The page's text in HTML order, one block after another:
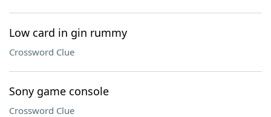
Low card in gin rummy
Crossword Clue
Sony game console
Crossword Clue